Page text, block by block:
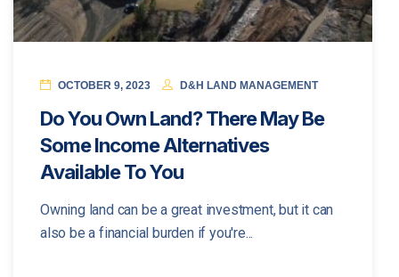
OCTOBER 9, 2023 D&H LAND MANAGEMENT
Do You Own Land? There May Be
Some Income Alternatives
Available To You
Owning land can be a great investment, but it can
also be a financial burden if you're...